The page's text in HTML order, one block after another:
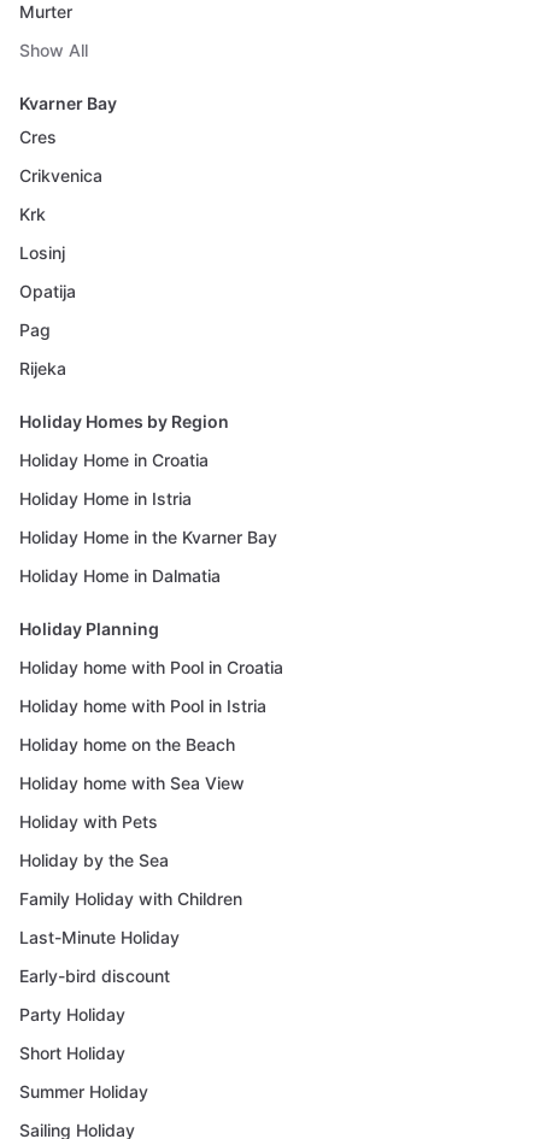
Murter
Show All
Kvarner Bay
Cres
Crikvenica
Krk
Losinj
Opatija
Pag
Rijeka
Holiday Homes by Region
Holiday Home in Croatia
Holiday Home in Istria
Holiday Home in the Kvarner Bay
Holiday Home in Dalmatia
Holiday Planning
Holiday home with Pool in Croatia
Holiday home with Pool in Istria
Holiday home on the Beach
Holiday home with Sea View
Holiday with Pets
Holiday by the Sea
Family Holiday with Children
Last-Minute Holiday
Early-bird discount
Party Holiday
Short Holiday
Summer Holiday
Sailing Holiday